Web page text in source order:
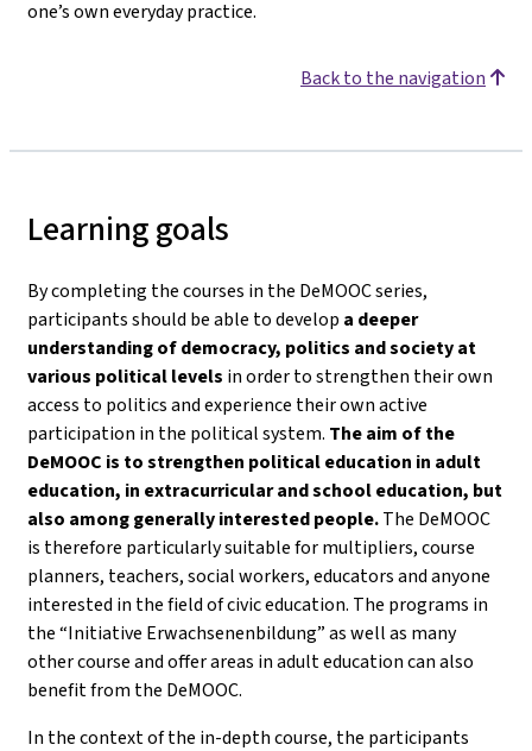
one’s own everyday practice.
Back to the navigation
Learning goals
By completing the courses in the DeMOOC series,
participants should be able to develop a deeper
understanding of democracy, politics and societyat
various political levels in order to strengthen their own
access to politics and experience their own active
participation in the political system. The aim of the
DeMOOC is to strengthen political education in adult
education, in extracurricular and school education, but
also among generally interested people.The DeMOOC
is therefore particularly suitable for multipliers, course
planners, teachers, social workers, educators and anyone
interested in the field of civic education. The programs in
the “Initiative Erwachsenenbildung” as well as many
other course and offer areas in adult education can also
benefit from the DeMOOC.
In the context of the in-depth course, the participants